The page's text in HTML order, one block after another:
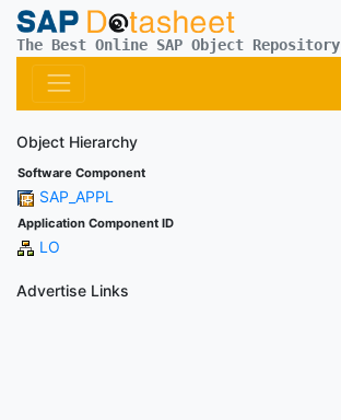
The Best Online SAP Object Repository
Object Hierarchy
Software Component
SAP_APPL
Application Component ID
LO
Advertise Links